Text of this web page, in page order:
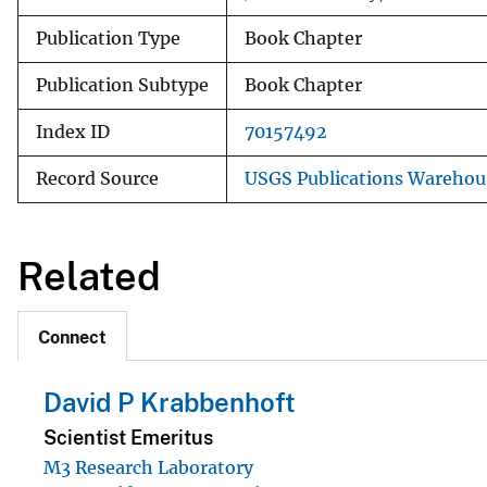
Publication Type Book Chapter
Publication Subtype Book Chapter
Index ID 70157492
Record Source USGS Publications
Related
Connect
David P Krabbenhoft
Scientist Emeritus
M3 Research Laboratory